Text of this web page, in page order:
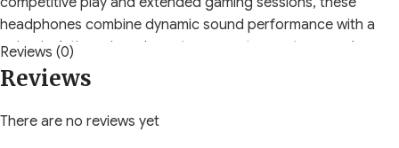
headphones combine dynamic sound performance with a
noise-isolating microphone to support esports, casual
gaming, and multimedia use. The G31 Venom focuses on
accurate sound positioning, clear voice pickup, and a
comfortable fit that helps players stay focused during
Reviews (0)
Reviews
There are no reviews yet